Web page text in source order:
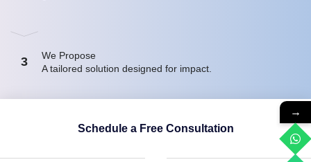
3
We Propose
A tailored solution designed for impact.
Schedule a Free Consultation
→